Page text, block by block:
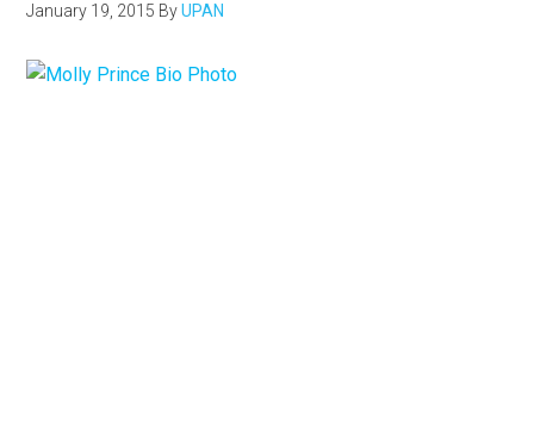
January 19, 2015 ByUPAN